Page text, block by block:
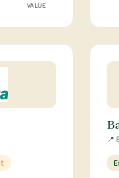
VALUE
📍